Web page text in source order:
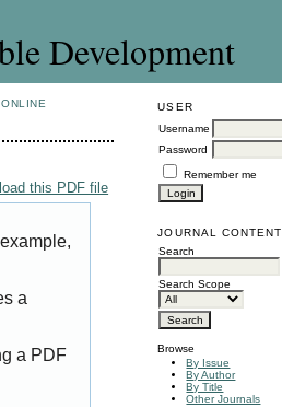
Development
USER
Username
Password
Remember me
JOURNAL CONTENT
Search
Search Scope
Browse
By Issue
By Author
By Title
Other Journals
ONLINE
this PDF file
a
a PDF